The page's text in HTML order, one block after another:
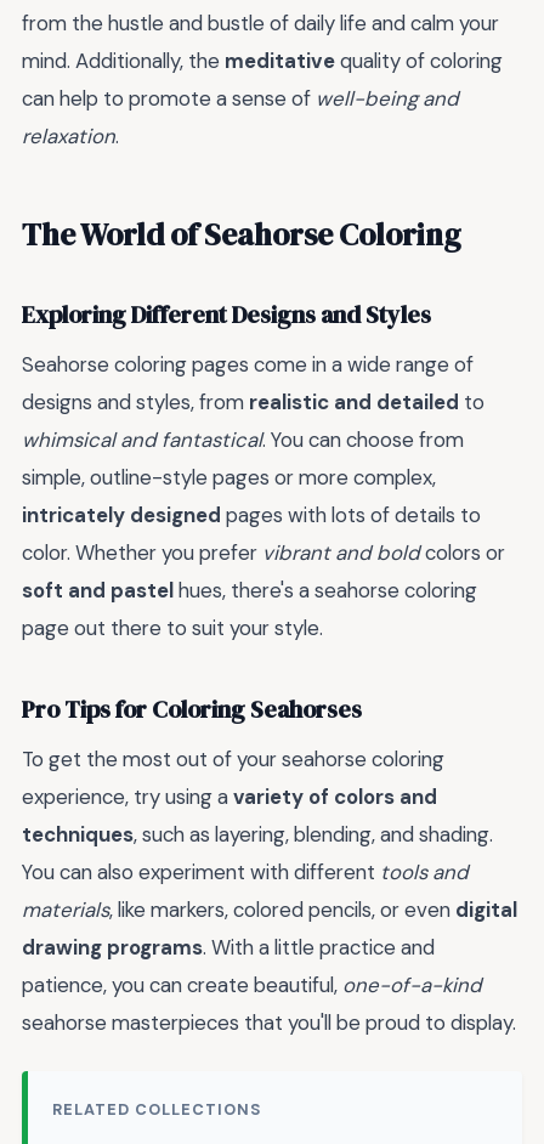
from the hustle and bustle of daily life and calm your
mind. Additionally, the meditativequality of coloring
can help to promote a sense of well-being and
relaxation.
The World of Seahorse Coloring
Exploring Different Designs and Styles
Seahorse coloring pages come in a wide range of
designs and styles, from realistic and detailed to
whimsical and fantastical. You can choose from
simple, outline-style pages or more complex,
intricately designed pages with lots of details to
color. Whether you prefer vibrant and boldcolors or
soft and pastelhues, there's a seahorse coloring
page out there to suit your style.
Pro Tips for Coloring Seahorses
To get the most out of your seahorse coloring
experience, try using avariety of colors and
techniques, such as layering, blending, and shading.
You can also experiment with different tools and
materials, like markers, colored pencils, or even digital
drawing programs. With a little practice and
patience, you can create beautiful, one-of-a-kind
seahorse masterpieces that you'll be proud to display.
RELATED COLLECTIONS